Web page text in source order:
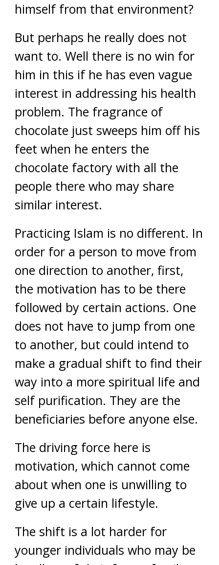
himself from that environment?
But perhaps he really does not
want to. Well there is no win for
him in this if he has even vague
interest in addressing his health
problem. The fragrance of
chocolate just sweeps him off his
feet when he enters the
chocolate factory with all the
people there who may share
similar interest.
Practicing Islam is no different. In
order for a person to move from
one direction to another, first,
the motivation has to be there
followed by certain actions. One
does not have to jump from one
to another, but could intend to
make a gradual shift to find their
way into a more spiritual life and
self purification. They are the
beneficiaries before anyone else.
The driving force here is
motivation, which cannot come
about when one is unwilling to
give up a certain lifestyle.
The shift is a lot harder for
younger individuals who may be